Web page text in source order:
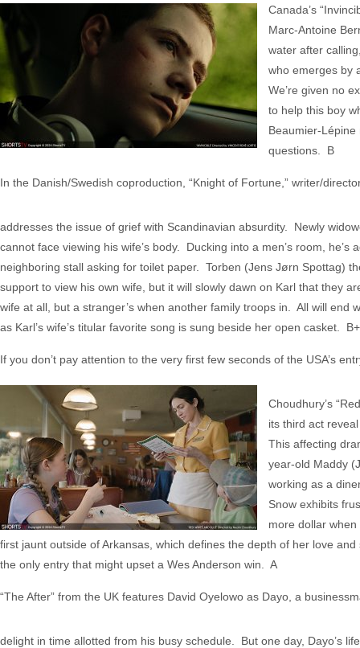
Canada’s
Marc-Antoine
water after
who emerges by
We’re given no
to help this boy
Beaumier-
questions. B
In the Danish/Swedish coproduction, “Knight of Fortune,” writer/
addresses the issue of grief with Scandinavian absurdity. Newly
cannot face viewing his wife’s body. Ducking into a men’s room, he’s
neighboring stall asking for toilet paper. Torben (Jens Jørn Spottag)
support to view his own wife, but it will slowly dawn on Karl that they
wife at all, but a stranger’s when another family troops in. All will end
as Karl’s wife’s titular favorite song is sung beside her open casket. B+
If you don’t pay attention to the very first few seconds of the USA’s
Choudhury’s
its third act
This affecting
year-old Maddy
working as a
Snow exhibits
more dollar
first jaunt outside of Arkansas, which defines the depth of her love
the only entry that might upset a Wes Anderson win. A
“The After” from the UK features David Oyelowo as Dayo, a
delight in time allotted from his busy schedule. But one day, Dayo’s